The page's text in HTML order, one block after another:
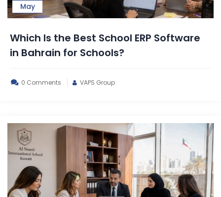
May
Which Is the Best School ERP Software
in Bahrain for Schools?
0 Comments VAPS Group